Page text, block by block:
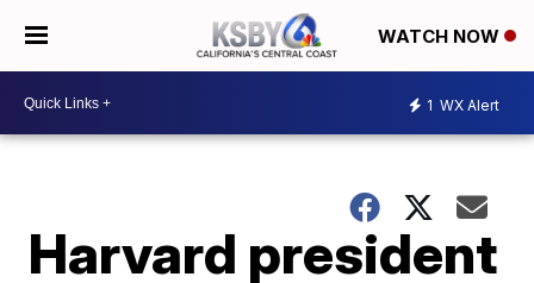
WATCH NOW
1 WX Alert
Harvard president